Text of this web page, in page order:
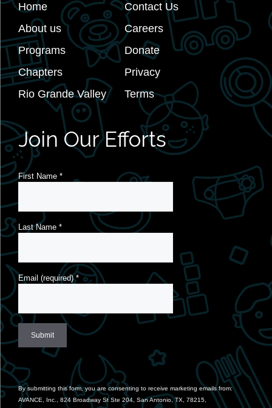
Home
About us
Programs
Chapters
Rio Grande Valley
Contact Us
Careers
Donate
Privacy
Terms
Join Our Efforts
First Name *
Last Name *
Email (required)*
Contact
Use.
Please
By submitting this form, you are consenting to receive marketing emails from:
AVANCE, Inc., 824 Broadway St Ste 204, San Antonio, TX, 78215,